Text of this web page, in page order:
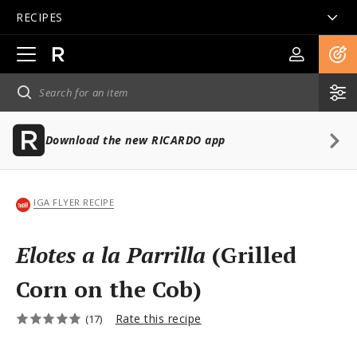
RECIPES
Open
main
navigation
Download the new RICARDO app
IGA FLYER RECIPE
Elotes a la Parrilla (Grilled
Corn on the Cob)
(17) Rate this recipe